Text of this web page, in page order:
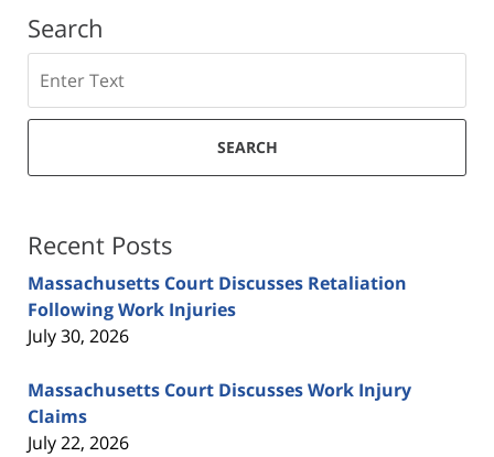
Search
SEARCH
Recent Posts
Massachusetts Court Discusses Retaliation
Following Work Injuries
July 30, 2026
Massachusetts Court Discusses Work Injury
Claims
July 22, 2026